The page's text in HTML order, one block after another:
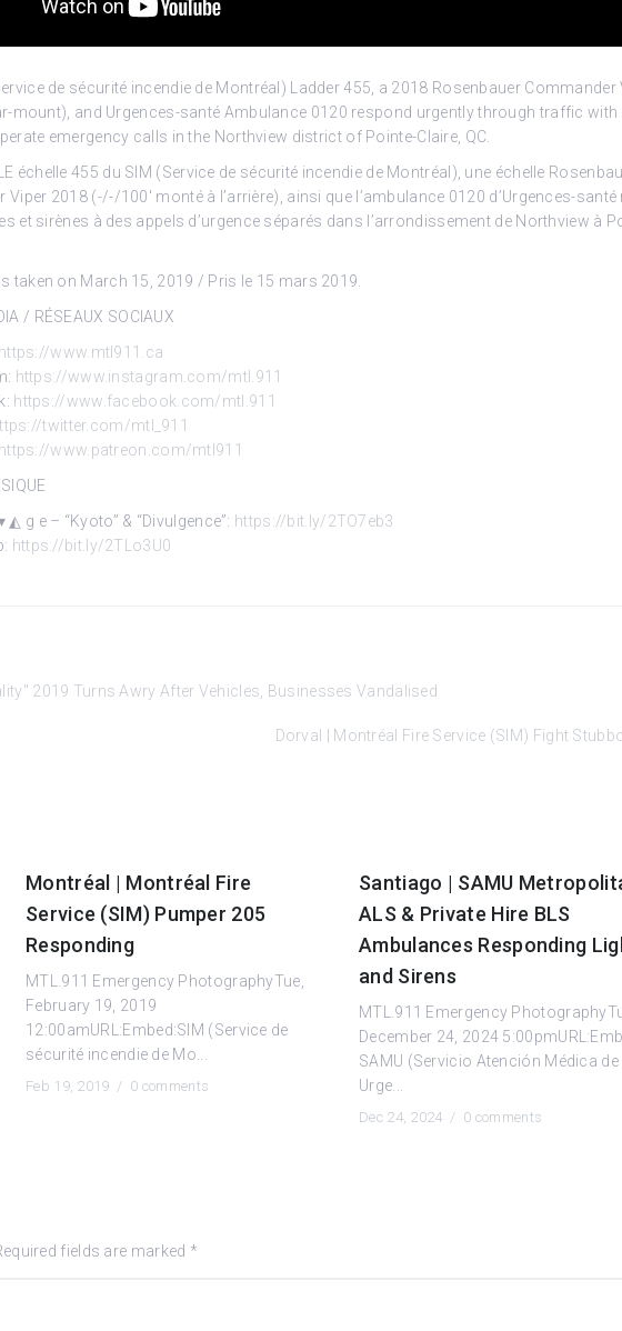
de sécurité incendie de Montréal) Ladder 455, a 2018 Rosenbauer Commander
mount), and Urgences-santé Ambulance 0120 respond urgently through traffic with
emergency calls in the Northview district of Pointe-Claire, QC.
échelle 455 du SIM (Service de sécurité incendie de Montréal), une échelle
Viper 2018 (-/-/100′ monté à l’arrière), ainsi que l’ambulance 0120 d’Urgences-
et sirènes à des appels d’urgence séparés dans l’arrondissement de Northview à
taken on March 15, 2019 / Pris le 15 mars 2019.
/ RÉSEAUX SOCIAUX
https://www.mtl911.ca
https://www.instagram.com/mtl.911
https://www.facebook.com/mtl.911
twitter.com/mtl_911
https://www.patreon.com/mtl911
▾ ◭ g e – “Kyoto” & “Divulgence”: https://bit.ly/2TO7eb3
https://bit.ly/2TLo3U0
2019 Turns Awry After Vehicles, Businesses Vandalised
Dorval | Montréal Fire Service (SIM) Fight
Montréal | Montréal Fire
Service (SIM) Pumper 205
Responding
MTL.911 Emergency PhotographyTue,
February 19, 2019
12:00amURL:Embed:SIM (Service de
sécurité incendie de Mo...
Feb 19, 2019 / 0 comments
Santiago | SAMU
ALS & Private Hire BLS
Ambulances Responding
and Sirens
MTL.911 Emergency
December 24, 2024
SAMU (Servicio Atención Médica de
Urge...
Dec 24, 2024 / 0 comments
fields are marked *